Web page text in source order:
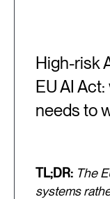
High-risk
EU AI
needs to
TL;DR: The
systems